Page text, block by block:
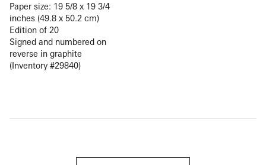
Paper size: 19 5/8 x 19 3/4
inches (49.8 x 50.2 cm)
Edition of 20
Signed and numbered on
reverse in graphite
(Inventory #29840)